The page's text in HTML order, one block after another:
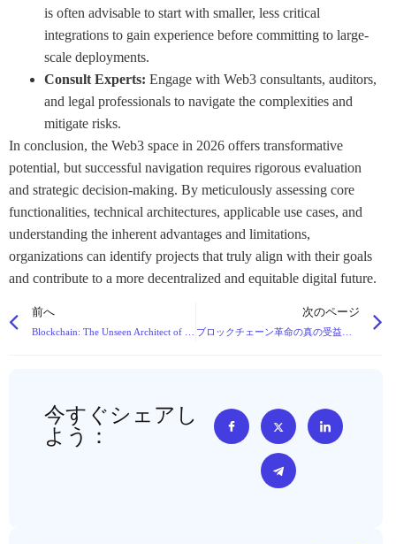
is often advisable to start with smaller, less critical
integrations to gain experience before committing to large-
scale deployments.
Consult Experts: Engage with Web3 consultants, auditors,
and legal professionals to navigate the complexities and
mitigate risks.
In conclusion, the Web3 space in 2026 offers transformative
potential, but successful navigation requires rigorous evaluation
and strategic decision-making. By meticulously assessing core
functionalities, technical architectures, applicable use cases, and
understanding the inherent advantages and limitations,
organizations can identify projects that truly align with their goals
and contribute to a more decentralized and equitable digital future.
前へ 次のページ
今すぐシェアし
よう：